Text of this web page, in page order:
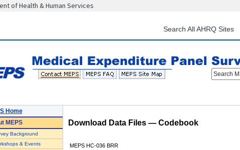
content
of Health & Human Services
Search All AHRQ Sites
Search
Home
MEPS
Background
& Events
Download Data Files — Codebook
MEPS HC-036 BRR